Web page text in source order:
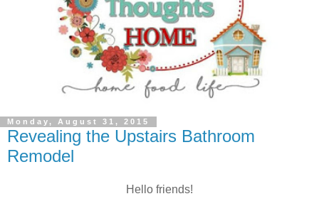
Monday, August 31, 2015
Revealing the Upstairs Bathroom
Remodel
Hello friends!